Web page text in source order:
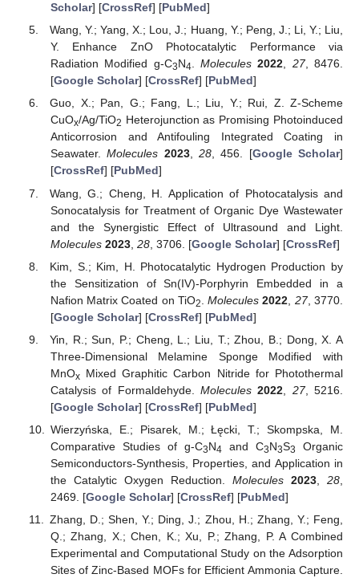
Scholar] [CrossRef] [PubMed]
Wang, Y.; Yang, X.; Lou, J.; Huang, Y.; Peng, J.; Li, Y.; Liu,
Y. Enhance ZnO Photocatalytic Performance via
Radiation Modified g-C3N4. Molecules 2022, 27, 8476.
[Google Scholar] [CrossRef] [PubMed]
Guo, X.; Pan, G.; Fang, L.; Liu, Y.; Rui, Z. Z-Scheme
CuOx/Ag/TiO2 Heterojunction as Promising Photoinduced
Anticorrosion and Antifouling Integrated Coating in
Seawater.Molecules 2023, 28, 456. [Google Scholar]
[CrossRef] [PubMed]
Wang, G.; Cheng, H. Application of Photocatalysis and
Sonocatalysis for Treatment of Organic Dye Wastewater
and the Synergistic Effect of Ultrasound and Light.
Molecules 2023, 28, 3706. [Google Scholar] [CrossRef]
Kim, S.; Kim, H. Photocatalytic Hydrogen Production by
the Sensitization of Sn(IV)-Porphyrin Embedded in a
Nafion Matrix Coated on TiO2 .Molecules 2022 27, 3770.
[Google Scholar] [CrossRef] [PubMed]
Yin, R.; Sun, P.; Cheng, L.; Liu, T.; Zhou, B.; Dong, X. A
Three-Dimensional Melamine Sponge Modified with
MnOxMixed Graphitic Carbon Nitride for Photothermal
Catalysis of Formaldehyde. Molecules 2022 27, 5216.
[Google Scholar] [CrossRef] [PubMed]
Wierzyńska, E.; Pisarek, M.; Łęcki, T.; Skompska, M.
Comparative Studies of g-C3N4 and C3N3S3
Organic
Semiconductors-Synthesis, Properties, and Application in
the Catalytic Oxygen Reduction. Molecules 2023 ,28
2469. [Google Scholar] [CrossRef] [PubMed]
Zhang, D.; Shen, Y.; Ding, J.; Zhou, H.; Zhang, Y.; Feng,
Q.; Zhang, X.; Chen, K.; Xu, P.; Zhang, P. A Combined
Experimental and Computational Study on the Adsorption
Sites of Zinc-Based MOFs for Efficient Ammonia Capture.